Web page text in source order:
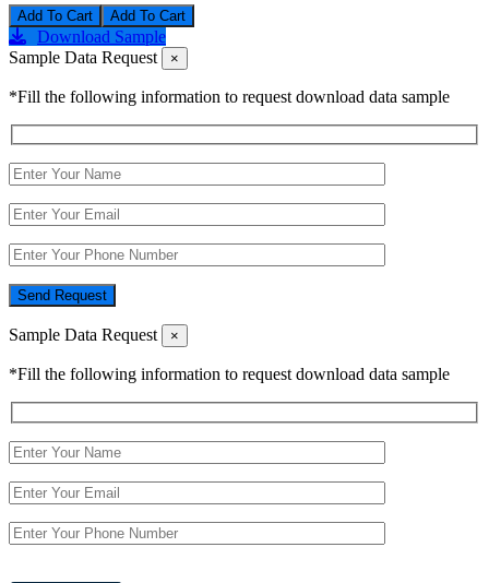
Add To Cart
Download Sample
Sample Data Request
×
*Fill the following information to request download data sample
Send Request
Sample Data Request ×
*Fill the following information to request download data sample